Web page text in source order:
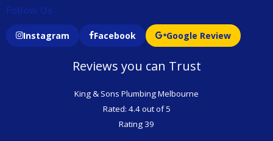
Follow Us
Instagram Facebook Google Review
Reviews you can Trust
King & Sons Plumbing Melbourne
Rated: 4.4 out of 5
Rating 39